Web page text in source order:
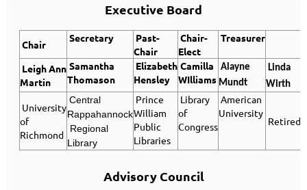
Executive Board
Chair
Secretary
Past-
Chair
Chair-
Elect
Treasurer
Leigh Ann
Martin
Samantha
Thomason
Elizabeth
Hensley
Camilla
WIlliams
Alayne
Mundt
Linda
Wirth
University
of
Richmond
Central
Rappahannock
Regional
Library
Prince
William
Public
Libraries
Library
of
Congress
American
University
Retired
Advisory Council